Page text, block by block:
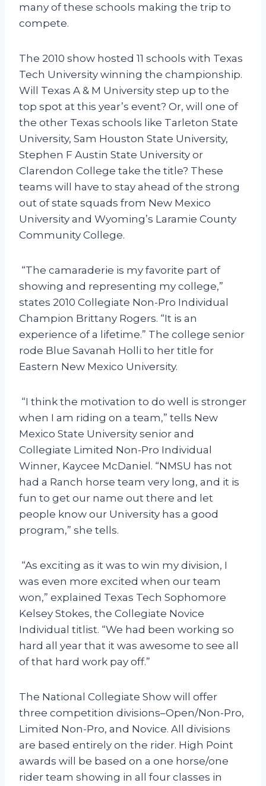
many of these schools making the trip to
compete.
The 2010 show hosted 11 schools with Texas
Tech University winning the championship.
Will Texas A & M University step up to the
top spot at this year’s event? Or, will one of
the other Texas schools like Tarleton State
University, Sam Houston State University,
Stephen F Austin State University or
Clarendon College take the title? These
teams will have to stay ahead of the strong
out of state squads from New Mexico
University and Wyoming’s Laramie County
Community College.
“The camaraderie is my favorite part of
showing and representing my college,”
states 2010 Collegiate Non-Pro Individual
Champion Brittany Rogers. “It is an
experience of a lifetime.” The college senior
rode Blue Savanah Holli to her title for
Eastern New Mexico University.
“I think the motivation to do well is stronger
when I am riding on a team,” tells New
Mexico State University senior and
Collegiate Limited Non-Pro Individual
Winner, Kaycee McDaniel. “NMSU has not
had a Ranch horse team very long, and it is
fun to get our name out there and let
people know our University has a good
program,” she tells.
“As exciting as it was to win my division, I
was even more excited when our team
won,” explained Texas Tech Sophomore
Kelsey Stokes, the Collegiate Novice
Individual titlist. “We had been working so
hard all year that it was awesome to see all
of that hard work pay off.”
The National Collegiate Show will offer
three competition divisions–Open/Non-Pro,
Limited Non-Pro, and Novice. All divisions
are based entirely on the rider. High Point
awards will be based on a one horse/one
rider team showing in all four classes in